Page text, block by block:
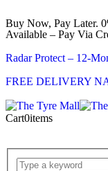
Buy Now, Pay Later.
Available – Pay Via
Radar Protect –
FREE DELIVERY
Cart0items